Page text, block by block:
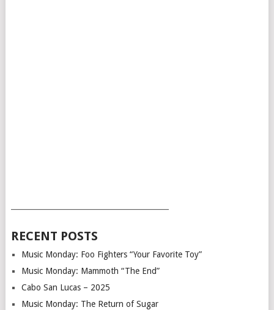
RECENT POSTS
Music Monday: Foo Fighters “Your Favorite Toy”
Music Monday: Mammoth “The End”
Cabo San Lucas – 2025
Music Monday: The Return of Sugar